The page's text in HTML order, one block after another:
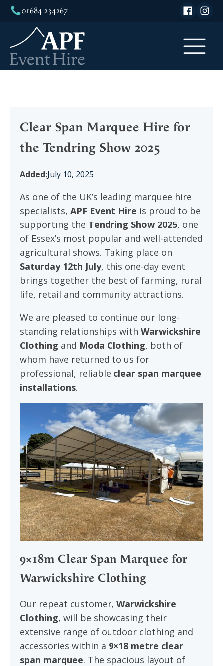
01684 234267
Clear Span Marquee Hire for
the Tendring Show 2025
Added:July 10, 2025
As one of the UK’s leading marquee hire
specialists, APF Event Hire is proud to be
supporting the Tendring Show 2025, one
of Essex’s most popular and well-attended
agricultural shows. Taking place on
Saturday 12th July, this one-day event
brings together the best of farming, rural
life, retail and community attractions.
We are pleased to continue our long-
standing relationships with Warwickshire
Clothing and Moda Clothing, both of
whom have returned to us for
professional, reliable clear span marquee
installations.
9×18m Clear Span Marquee for
Warwickshire Clothing
Our repeat customer, Warwickshire
Clothing, will be showcasing their
extensive range of outdoor clothing and
accessories within a 9×18 metre clear
span marquee. The spacious layout of